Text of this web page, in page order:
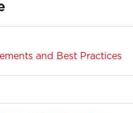
and Best Practices